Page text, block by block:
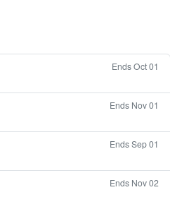
Ends Oct 01
Ends Nov 01
Ends Sep 01
Ends Nov 02